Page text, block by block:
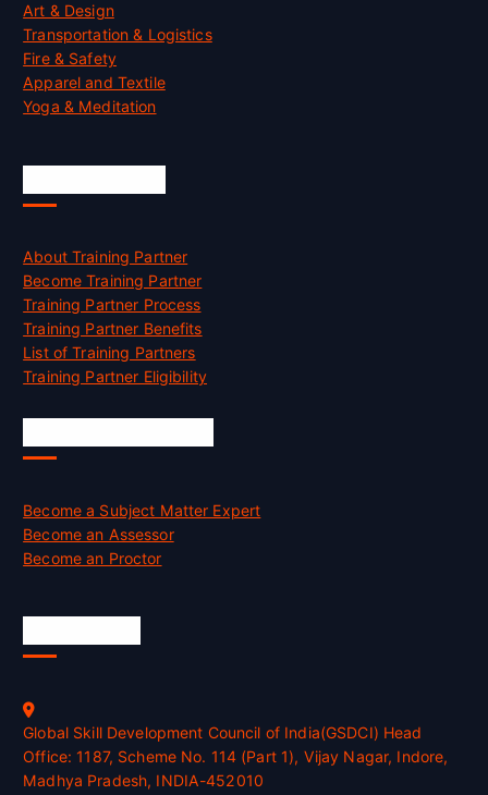
Art & Design
Transportation & Logistics
Fire & Safety
Apparel and Textile
Yoga & Meditation
About Training Partner
Become Training Partner
Training Partner Process
Training Partner Benefits
List of Training Partners
Training Partner Eligibility
Become a Subject Matter Expert
Become an Assessor
Become an Proctor
Global Skill Development Council of India(GSDCI) Head
Office: 1187, Scheme No. 114 (Part 1), Vijay Nagar, Indore,
Madhya Pradesh, INDIA-452010